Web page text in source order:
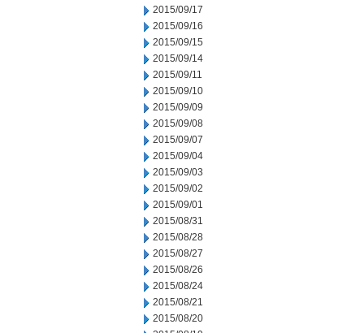
2015/09/17
2015/09/16
2015/09/15
2015/09/14
2015/09/11
2015/09/10
2015/09/09
2015/09/08
2015/09/07
2015/09/04
2015/09/03
2015/09/02
2015/09/01
2015/08/31
2015/08/28
2015/08/27
2015/08/26
2015/08/24
2015/08/21
2015/08/20